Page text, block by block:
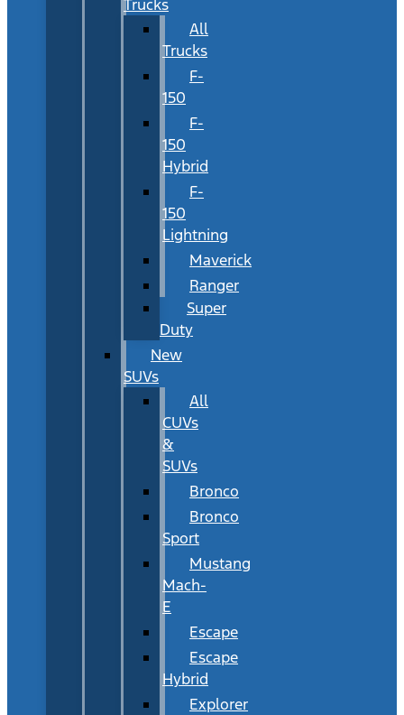
Trucks
All
Trucks
F-
150
F-
150
Hybrid
F-
150
Lightning
Maverick
Ranger
Super
Duty
New
SUVs
All
CUVs
&
SUVs
Bronco
Bronco
Sport
Mustang
Mach-
E
Escape
Escape
Hybrid
Explorer